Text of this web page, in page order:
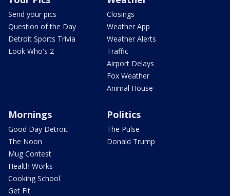
Send your pics
Question of the Day
Detroit Sports Trivia
Look Who's 2
Closings
Weather App
Weather Alerts
Traffic
Airport Delays
Fox Weather
Animal House
Mornings
Good Day Detroit
The Noon
Mug Contest
Health Works
Cooking School
Get Fit
Politics
The Pulse
Donald Trump